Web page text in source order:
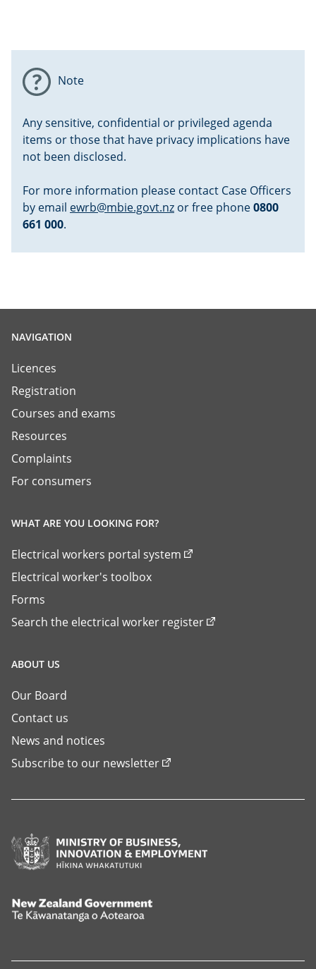
Note
Any sensitive, confidential or privileged agenda
items or those that have privacy implications have
not been disclosed.
For more information please contact Case Officers
by email ewrb@mbie.govt.nz or free phone0800
661 000.
NAVIGATION
Licences
Registration
Courses and exams
Resources
Complaints
For consumers
WHAT ARE YOU LOOKING FOR?
Electrical workers portal system
Electrical worker's toolbox
Forms
Search the electrical worker register
ABOUT US
Our Board
Contact us
News and notices
Subscribe to our newsletter
of
Business,
Employment,
Government,